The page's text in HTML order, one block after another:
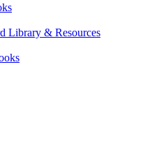
Library & Resources